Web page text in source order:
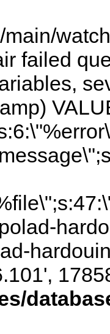
main/
failed